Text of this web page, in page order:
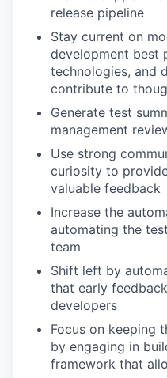
release pipeline
Stay current on
development best
technologies, and
contribute to
Generate test
management
Use strong
curiosity to
valuable feedback
Increase the
automating the
team
Shift left by
that early
developers
Focus on keeping
by engaging in
framework that